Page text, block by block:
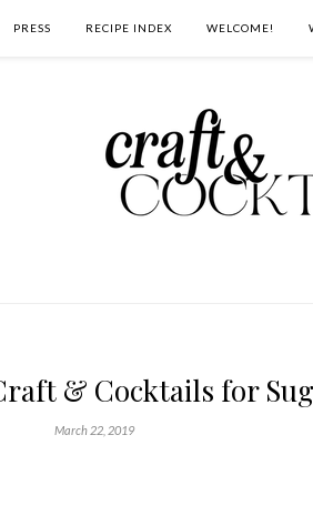
PRESS RECIPE INDEX WELCOME!
& Cocktails for
March 22, 2019